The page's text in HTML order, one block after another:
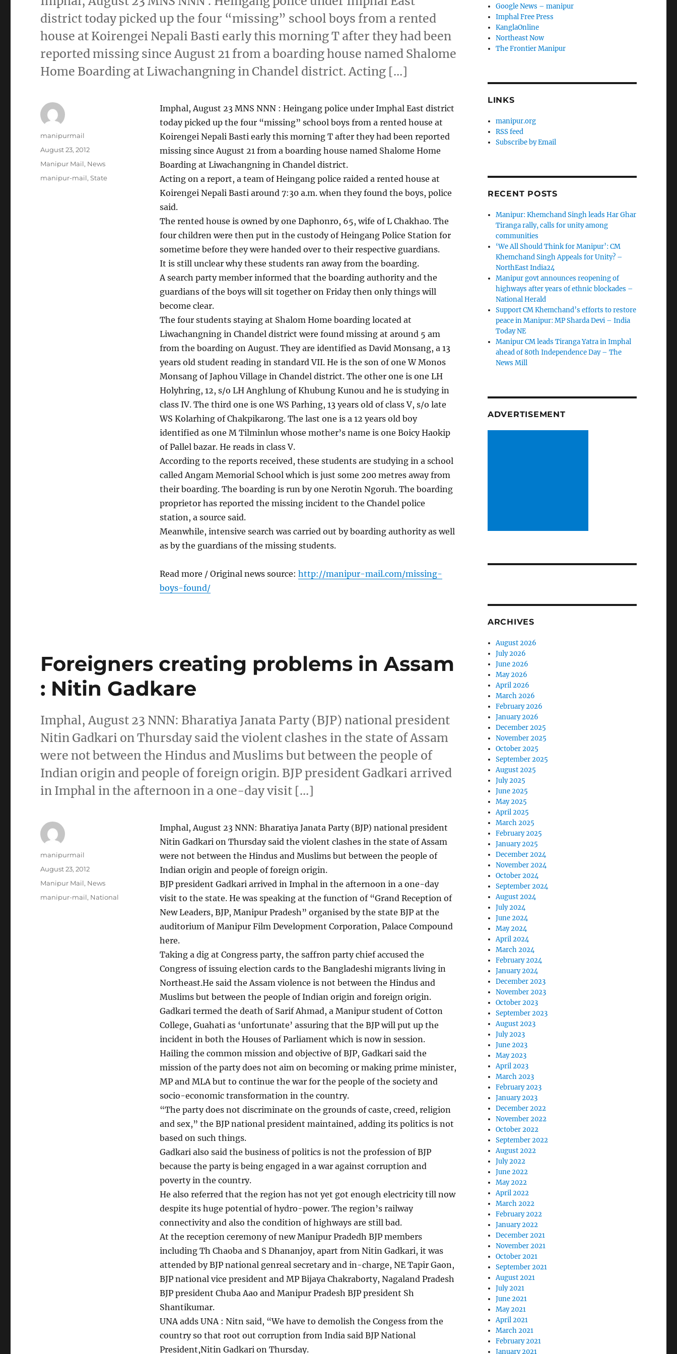
district today picked up the four “missing” school boys from a rented
house at Koirengei Nepali Basti early this morning T after they had been
reported missing since August 21 from a boarding house named Shalome
Home Boarding at Liwachangning in Chandel district. Acting […]
Imphal, August 23 MNS NNN : Heingang police under Imphal East district
today picked up the four “missing” school boys from a rented house at
Koirengei Nepali Basti early this morning T after they had been reported
missing since August 21 from a boarding house named Shalome Home
Boarding at Liwachangning in Chandel district.
Acting on a report, a team of Heingang police raided a rented house at
Koirengei Nepali Basti around 7:30 a.m. when they found the boys, police
said.
The rented house is owned by one Daphonro, 65, wife of L Chakhao. The
four children were then put in the custody of Heingang Police Station for
sometime before they were handed over to their respective guardians.
It is still unclear why these students ran away from the boarding.
A search party member informed that the boarding authority and the
guardians of the boys will sit together on Friday then only things will
become clear.
The four students staying at Shalom Home boarding located at
Liwachangning in Chandel district were found missing at around 5 am
from the boarding on August. They are identified as David Monsang, a 13
years old student reading in standard VII. He is the son of one W Monos
Monsang of Japhou Village in Chandel district. The other one is one LH
Holyhring, 12, s/o LH Anghlung of Khubung Kunou and he is studying in
class IV. The third one is one WS Parhing, 13 years old of class V, s/o late
WS Kolarhing of Chakpikarong. The last one is a 12 years old boy
identified as one M Tilminlun whose mother’s name is one Boicy Haokip
of Pallel bazar. He reads in class V.
According to the reports received, these students are studying in a school
called Angam Memorial School which is just some 200 metres away from
their boarding. The boarding is run by one Nerotin Ngoruh. The boarding
proprietor has reported the missing incident to the Chandel police
station, a source said.
Meanwhile, intensive search was carried out by boarding authority as well
as by the guardians of the missing students.
Read more / Original news source: http://manipur-mail.com/missing-
boys-found/
Author
manipurmail
Posted
August 23, 2012
Categories
Manipur Mail, News
Tags
manipur-mail,State
Foreigners creating problems in Assam
: Nitin Gadkare
Imphal, August 23 NNN: Bharatiya Janata Party (BJP) national president
Nitin Gadkari on Thursday said the violent clashes in the state of Assam
were not between the Hindus and Muslims but between the people of
Indian origin and people of foreign origin. BJP president Gadkari arrived
in Imphal in the afternoon in a one-day visit […]
Imphal, August 23 NNN: Bharatiya Janata Party (BJP) national president
Nitin Gadkari on Thursday said the violent clashes in the state of Assam
were not between the Hindus and Muslims but between the people of
Indian origin and people of foreign origin.
BJP president Gadkari arrived in Imphal in the afternoon in a one-day
visit to the state. He was speaking at the function of “Grand Reception of
New Leaders, BJP, Manipur Pradesh” organised by the state BJP at the
auditorium of Manipur Film Development Corporation, Palace Compound
here.
Taking a dig at Congress party, the saffron party chief accused the
Congress of issuing election cards to the Bangladeshi migrants living in
Northeast.He said the Assam violence is not between the Hindus and
Muslims but between the people of Indian origin and foreign origin.
Gadkari termed the death of Sarif Ahmad, a Manipur student of Cotton
College, Guahati as ‘unfortunate’ assuring that the BJP will put up the
incident in both the Houses of Parliament which is now in session.
Hailing the common mission and objective of BJP, Gadkari said the
mission of the party does not aim on becoming or making prime minister,
MP and MLA but to continue the war for the people of the society and
socio-economic transformation in the country.
“The party does not discriminate on the grounds of caste, creed, religion
and sex,” the BJP national president maintained, adding its politics is not
based on such things.
Gadkari also said the business of politics is not the profession of BJP
because the party is being engaged in a war against corruption and
poverty in the country.
He also referred that the region has not yet got enough electricity till now
despite its huge potential of hydro-power. The region’s railway
connectivity and also the condition of highways are still bad.
At the reception ceremony of new Manipur Pradedh BJP members
including Th Chaoba and S Dhananjoy, apart from Nitin Gadkari, it was
attended by BJP national genreal secretary and in-charge, NE Tapir Gaon,
BJP national vice president and MP Bijaya Chakraborty, Nagaland Pradesh
BJP president Chuba Aao and Manipur Pradesh BJP president Sh
Shantikumar.
UNA adds UNA : Nitn said, “We have to demolish the Congess from the
country so that root out corruption from India said BJP National
President,Nitin Gadkari on Thursday.
Author
manipurmail
Posted
August 23, 2012
Categories
Manipur Mail, News
Tags
manipur-mail, National
Google News – manipur
Imphal Free Press
KanglaOnline
Northeast Now
The Frontier Manipur
LINKS
manipur.org
RSS feed
Subscribe by Email
RECENT POSTS
Manipur: Khemchand Singh leads Har Ghar
Tiranga rally, calls for unity among
communities
‘We All Should Think for Manipur’: CM
Khemchand Singh Appeals for Unity? –
NorthEast India24
Manipur govt announces reopening of
highways after years of ethnic blockades –
National Herald
Support CM Khemchand’s efforts to restore
peace in Manipur: MP Sharda Devi – India
Today NE
Manipur CM leads Tiranga Yatra in Imphal
ahead of 80th Independence Day – The
News Mill
ADVERTISEMENT
ARCHIVES
August 2026
July 2026
June 2026
May 2026
April 2026
March 2026
February 2026
January 2026
December 2025
November 2025
October 2025
September 2025
August 2025
July 2025
June 2025
May 2025
April 2025
March 2025
February 2025
January 2025
December 2024
November 2024
October 2024
September 2024
August 2024
July 2024
June 2024
May 2024
April 2024
March 2024
February 2024
January 2024
December 2023
November 2023
October 2023
September 2023
August 2023
July 2023
June 2023
May 2023
April 2023
March 2023
February 2023
January 2023
December 2022
November 2022
October 2022
September 2022
August 2022
July 2022
June 2022
May 2022
April 2022
March 2022
February 2022
January 2022
December 2021
November 2021
October 2021
September 2021
August 2021
July 2021
June 2021
May 2021
April 2021
March 2021
February 2021
January 2021